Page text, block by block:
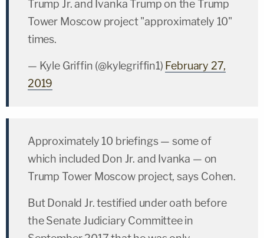
Trump Jr. and Ivanka Trump on the Trump
Tower Moscow project "approximately 10"
times.
— Kyle Griffin (@kylegriffin1) February 27,
2019
Approximately 10 briefings — some of
which included Don Jr. and Ivanka — on
Trump Tower Moscow project, says Cohen.
But Donald Jr. testified under oath before
the Senate Judiciary Committee in